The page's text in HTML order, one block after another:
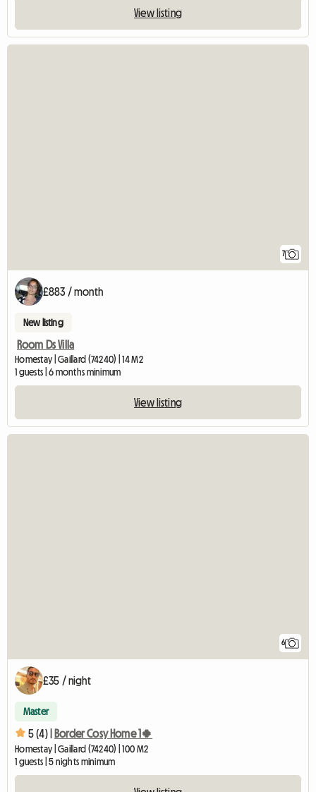
View listing
7
£883 / month
New listing
Room Ds Villa
Homestay | Gaillard (74240) | 14 M2
1 guests | 6 months minimum
View listing
6
£35 / night
Master
5 (4) | Border Cosy Home 1🍀
Homestay | Gaillard (74240) | 100 M2
1 guests | 5 nights minimum